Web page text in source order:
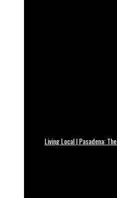
Living Local | Pasadena: